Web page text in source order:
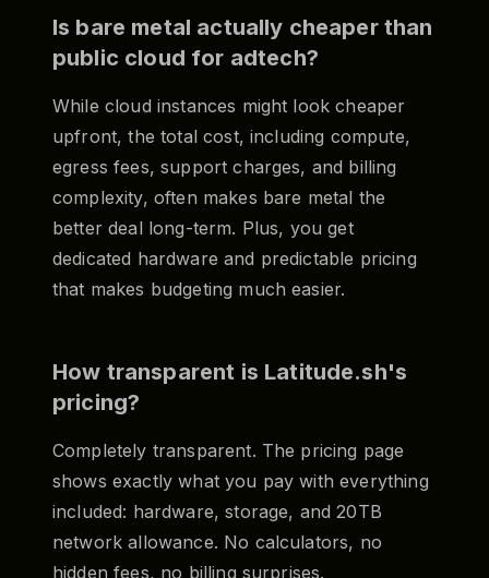
Is bare metal actually cheaper than
public cloud for adtech?
While cloud instances might look cheaper
upfront, the total cost, including compute,
egress fees, support charges, and billing
complexity, often makes bare metal the
better deal long-term. Plus, you get
dedicated hardware and predictable pricing
that makes budgeting much easier.
How transparent is Latitude.sh's
pricing?
Completely transparent. The pricing page
shows exactly what you pay with everything
included: hardware, storage, and 20TB
network allowance. No calculators, no
hidden fees, no billing surprises.